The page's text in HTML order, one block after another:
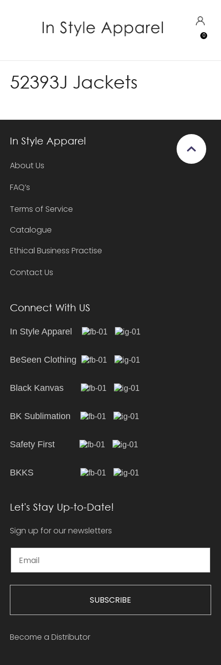
Login / Register
LOGIN
0
52393J Jackets
In Style Apparel
About Us
FAQ’s
Terms of Service
Catalogue
Ethical Business Practise
Contact Us
Connect With US
In Style Apparel
BeSeen Clothing
Black Kanvas
BK Sublimation
Safety First
BKKS
Let's Stay Up-to-Date!
Sign up for our newsletters
SUBSCRIBE
Become a Distributor